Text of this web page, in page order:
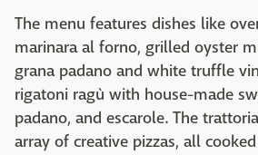
The menu features dishes like
marinara al forno, grilled oyster
grana padano and white truffle
rigatoni ragù with house-made
padano, and escarole. The
array of creative pizzas, all